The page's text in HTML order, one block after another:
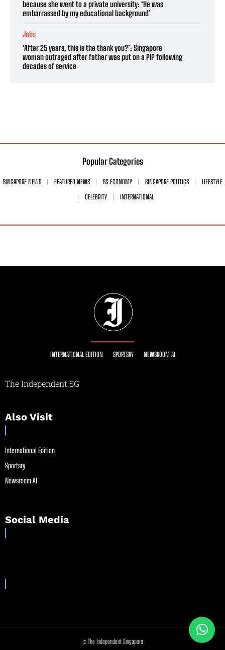
because she went to a private university: ‘He was
embarrassed by my educational background’
Jobs
‘After 25 years, this is the thank you?’: Singapore
woman outraged after father was put on a PIP following
decades of service
Popular Categories
SINGAPORE NEWS FEATURED NEWS SG ECONOMY SINGAPORE POLITICS
LIFESTYLE
CELEBRITY
INTERNATIONAL
INTERNATIONAL EDITION SPORTSRY NEWSROOM AI
The Independent SG
Also Visit
International Edition
Sportsry
Newsroom AI
Social Media
© The Independent Singapore